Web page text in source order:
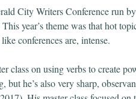
City Writers Conference run
year’s theme was that hot
conferences are, intense.
class on using verbs to create
but he’s also very sharp,